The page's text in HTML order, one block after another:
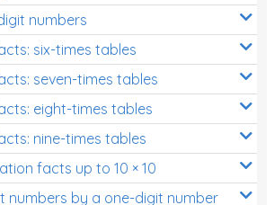
numbers
six-times tables
seven-times tables
eight-times tables
nine-times tables
facts up to 10 × 10
numbers by a one-digit number